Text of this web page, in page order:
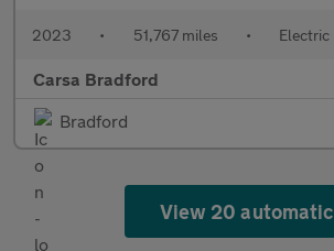
2023 • 51,767 miles • Electric
Carsa Bradford
Bradford
View 20 automatic